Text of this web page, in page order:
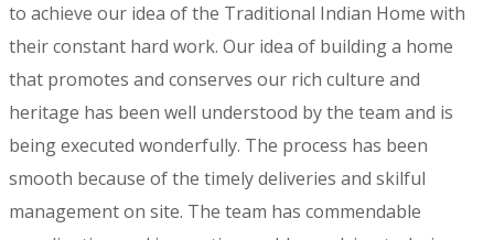
to achieve our idea of the Traditional Indian Home with
their constant hard work. Our idea of building a home
that promotes and conserves our rich culture and
heritage has been well understood by the team and is
being executed wonderfully. The process has been
smooth because of the timely deliveries and skilful
management on site. The team has commendable